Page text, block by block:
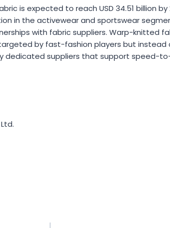
is expected to reach USD 34.51 billion by
in the activewear and sportswear
with fabric suppliers. Warp-knitted
by fast-fashion players but instead
dedicated suppliers that support speed-